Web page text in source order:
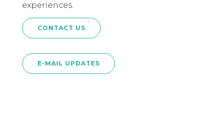
experiences.
CONTACT US
E-MAIL UPDATES